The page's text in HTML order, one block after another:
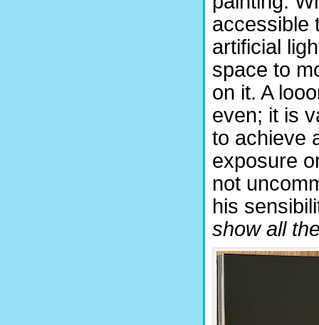
accessible
artificial
space to
on it. A
even; it is
to achieve
exposure
not
his
show all